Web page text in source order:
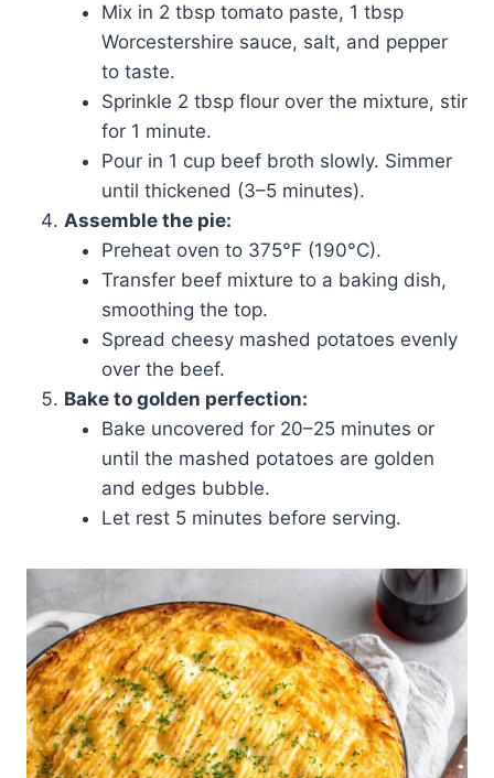
Mix in 2 tbsp tomato paste, 1 tbsp
Worcestershire sauce, salt, and pepper
to taste.
Sprinkle 2 tbsp flour over the mixture, stir
for 1 minute.
Pour in 1 cup beef broth slowly. Simmer
until thickened (3–5 minutes).
Assemble the pie:
Preheat oven to 375°F (190°C).
Transfer beef mixture to a baking dish,
smoothing the top.
Spread cheesy mashed potatoes evenly
over the beef.
Bake to golden perfection:
Bake uncovered for 20–25 minutes or
until the mashed potatoes are golden
and edges bubble.
Let rest 5 minutes before serving.